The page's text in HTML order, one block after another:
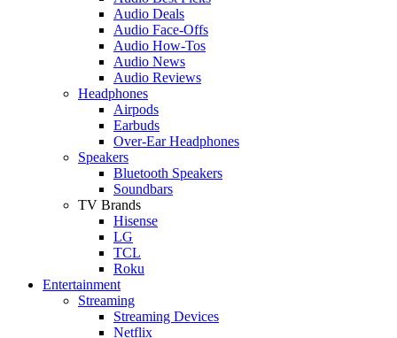
Audio Deals
Audio Face-Offs
Audio How-Tos
Audio News
Audio Reviews
Headphones
Airpods
Earbuds
Over-Ear Headphones
Speakers
Bluetooth Speakers
Soundbars
TV Brands
Hisense
LG
TCL
Roku
Entertainment
Streaming
Streaming Devices
Netflix